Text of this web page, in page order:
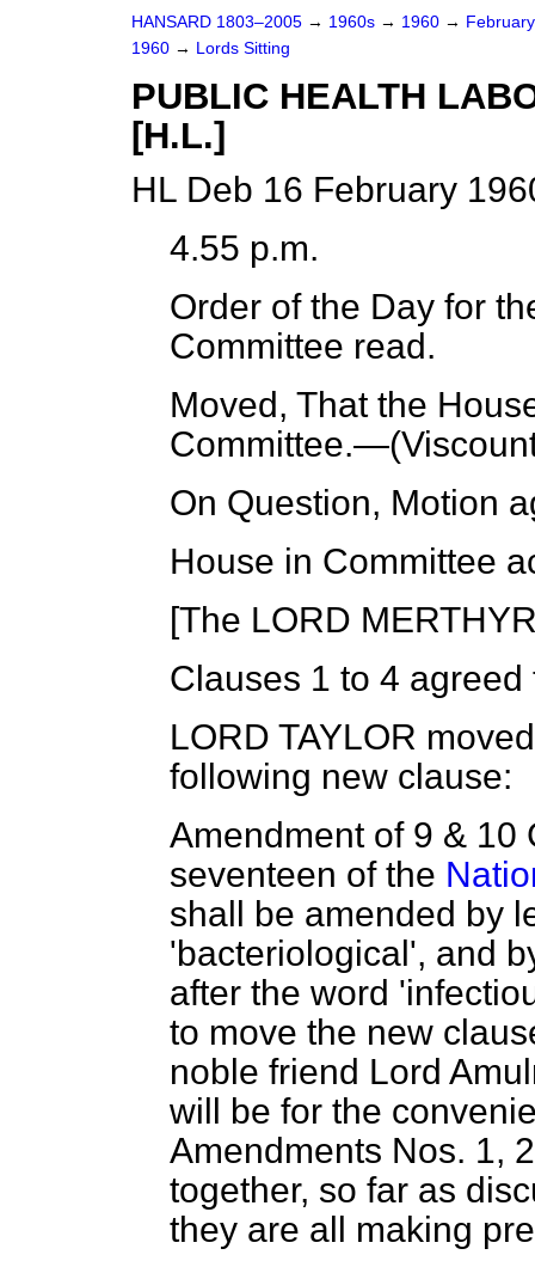
HANSARD 1803–2005 → 1960s → 1960 →
1960 → Lords Sitting
PUBLIC HEALTH
[H.L.]
HL Deb 16 February
4.55 p.m.
Order of the Day for
Committee read.
Moved, That the
Committee.—(
On Question, Motion
House in Committee
[The LORD
Clauses 1 to 4 agreed
LORD TAYLOR
following new clause:
Amendment of9 & 10
seventeen of the
shall be amended by
'bacteriological', and
after the word
to move the new
noble friend Lord
will be for the
Amendments Nos. 1,
together, so far as
they are all making